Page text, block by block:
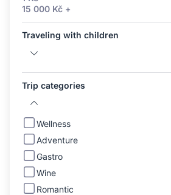
15 000 Kč +
Traveling with children
Trip categories
Wellness
Adventure
Gastro
Wine
Romantic